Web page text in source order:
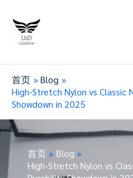
首页
Blog
High-Stretch Nylon vs Classic
Showdown in 2025
首页
Blog
High-Stretch Nylon vs